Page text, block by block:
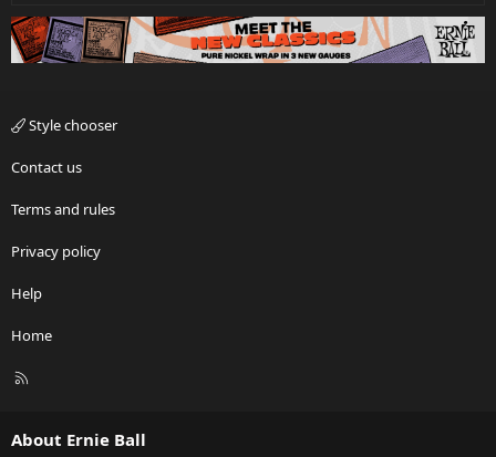
Style chooser
Contact us
Terms and rules
Privacy policy
Help
Home
R
About Ernie Ball